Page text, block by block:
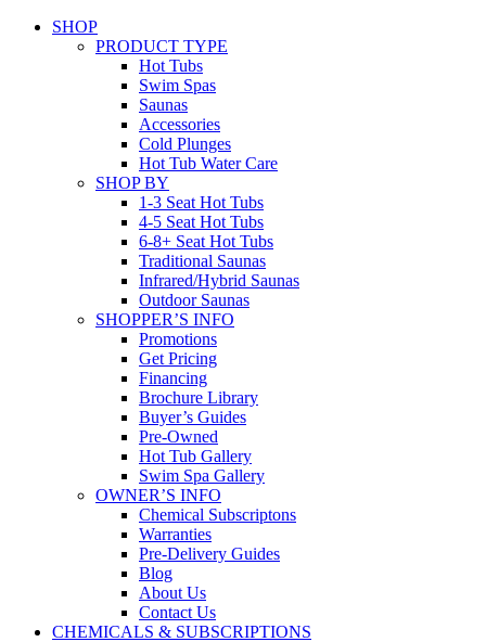
SHOP
PRODUCT TYPE
Hot Tubs
Swim Spas
Saunas
Accessories
Cold Plunges
Hot Tub Water Care
SHOP BY
1-3 Seat Hot Tubs
4-5 Seat Hot Tubs
6-8+ Seat Hot Tubs
Traditional Saunas
Infrared/Hybrid Saunas
Outdoor Saunas
SHOPPER’S INFO
Promotions
Get Pricing
Financing
Brochure Library
Buyer’s Guides
Pre-Owned
Hot Tub Gallery
Swim Spa Gallery
OWNER’S INFO
Chemical Subscriptons
Warranties
Pre-Delivery Guides
Blog
About Us
Contact Us
CHEMICALS & SUBSCRIPTIONS